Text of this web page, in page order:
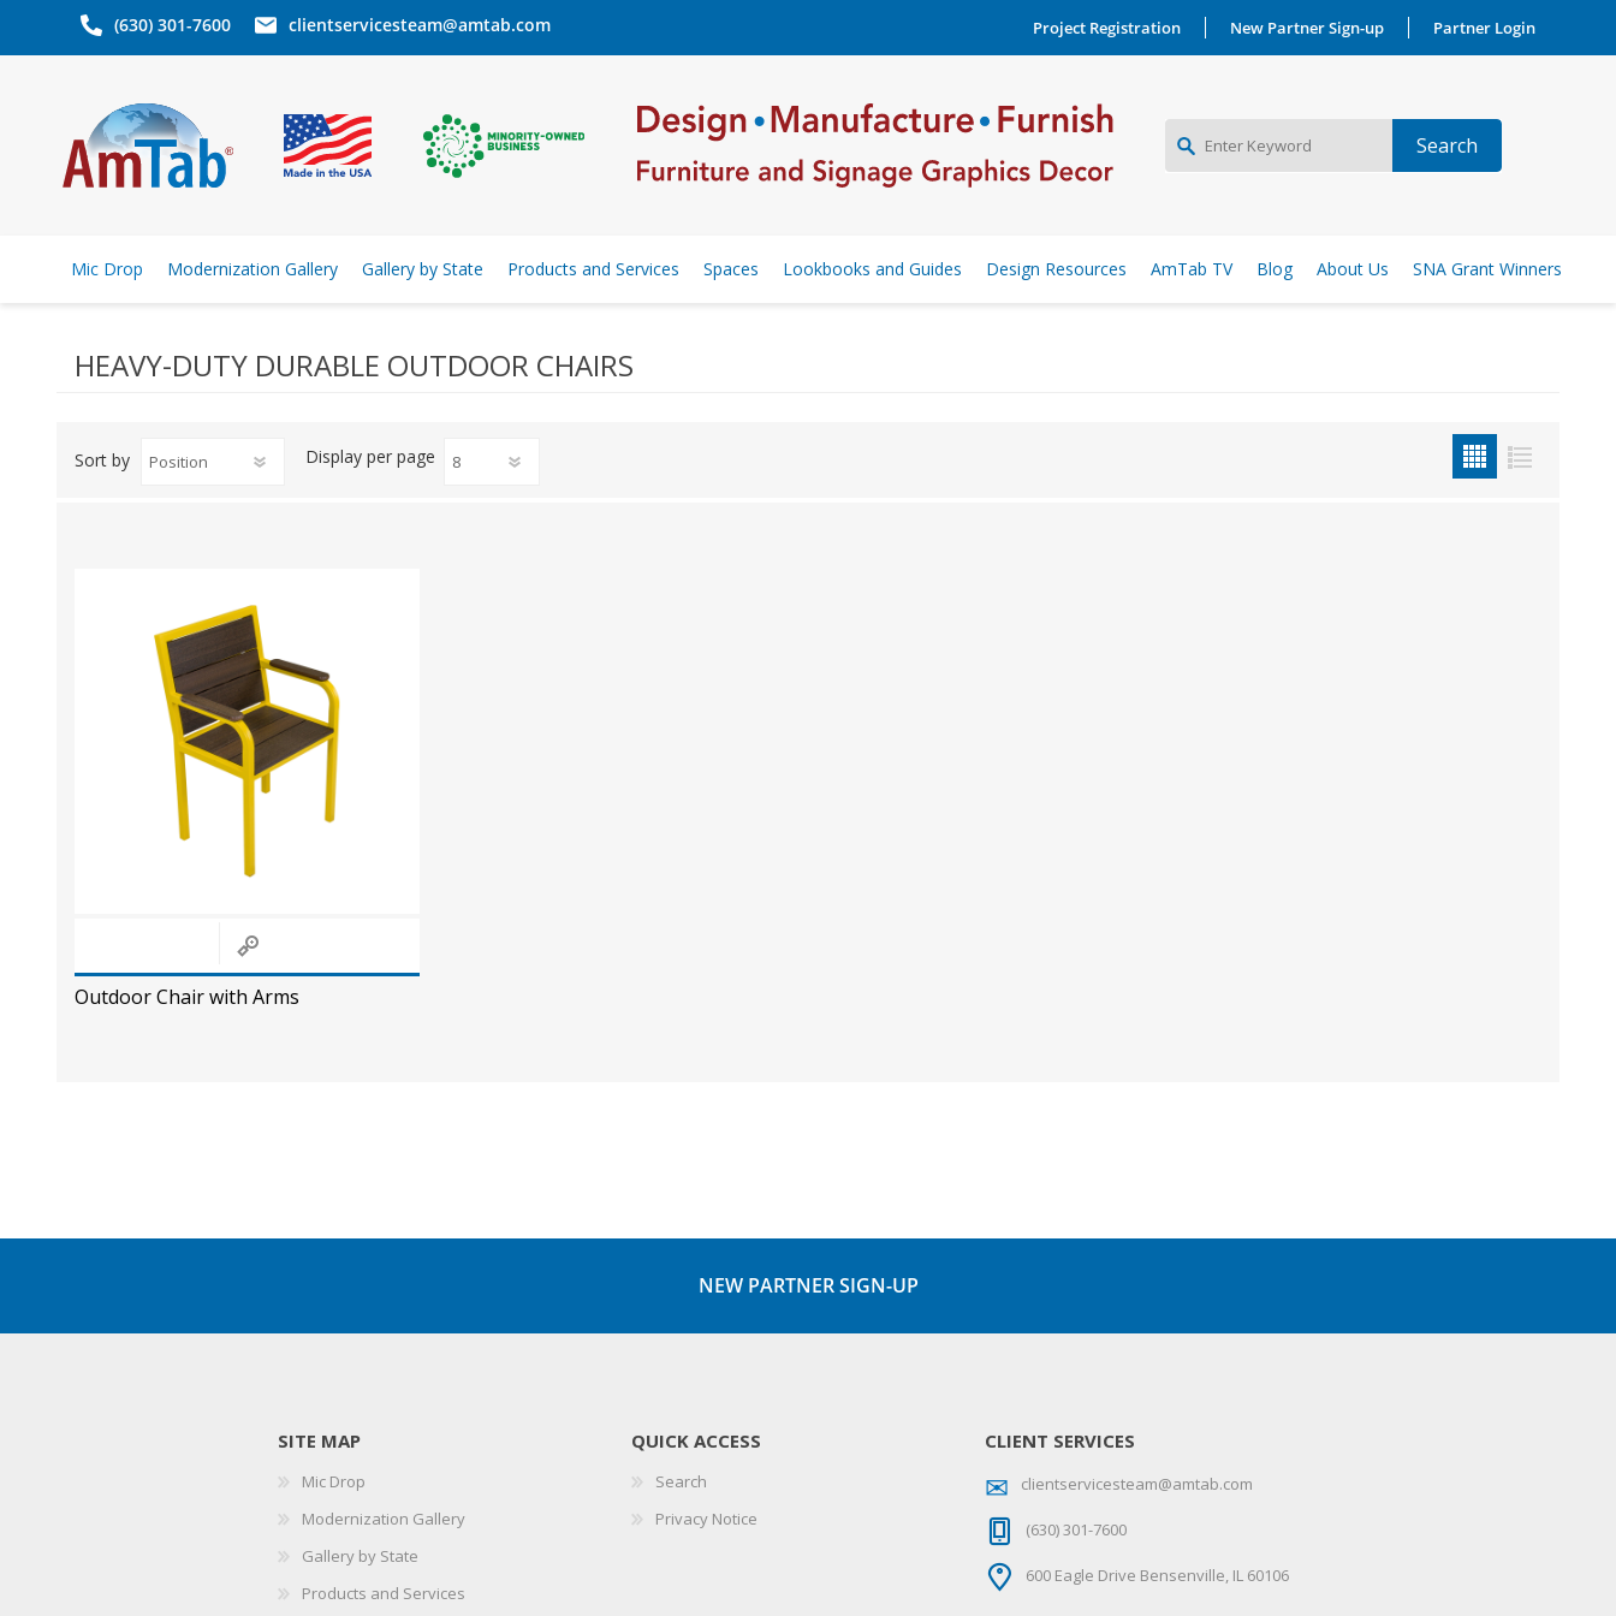
(630) 301-7600 clientservicesteam@amtab.com Project Registration New Partner Sign-up Partner Login
NEW PARTNER SIGNUP
Mic Drop Modernization Gallery Gallery by State Products and Services Spaces Lookbooks and Guides Design Resources AmTab TV Blog About Us SNA Grant Winners
HEAVY-DUTY DURABLE OUTDOOR CHAIRS
Sort by Display per page
Outdoor Chair with Arms
NEW PARTNER SIGN-UP
SITE MAP
Mic Drop
Modernization Gallery
Gallery by State
Products and Services
QUICK ACCESS
Search
Privacy Notice
CLIENT SERVICES
clientservicesteam@amtab.com
(630) 301-7600
600 Eagle Drive Bensenville, IL 60106